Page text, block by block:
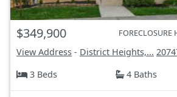
$349,900 FORECLOSURE
View Address - District Heights,...
3 Beds
4 Baths